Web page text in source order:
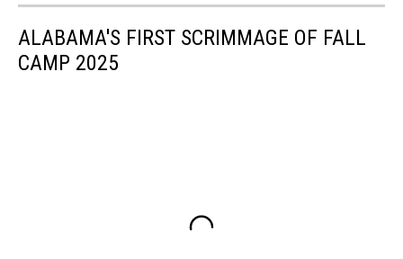
ALABAMA'S FIRST SCRIMMAGE OF FALL
CAMP 2025